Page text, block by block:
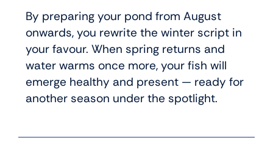
By preparing your pond from August
onwards, you rewrite the winter script in
your favour. When spring returns and
water warms once more, your fish will
emerge healthy and present — ready for
another season under the spotlight.